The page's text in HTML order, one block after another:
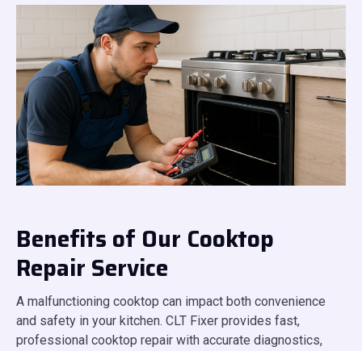
Benefits of Our Cooktop
Repair Service
A malfunctioning cooktop can impact both convenience
and safety in your kitchen. CLT Fixer provides fast,
professional cooktop repair with accurate diagnostics,